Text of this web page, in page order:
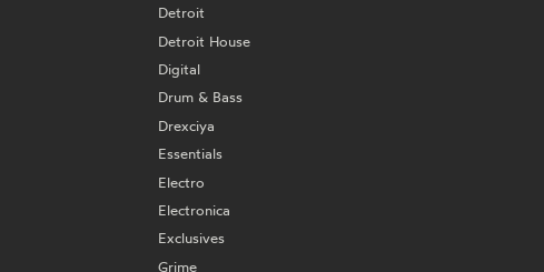
Detroit
Detroit House
Digital
Drum & Bass
Drexciya
Essentials
Electro
Electronica
Exclusives
Grime